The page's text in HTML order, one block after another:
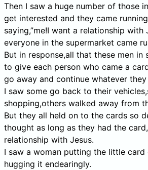
Then I saw a huge number of those
get interested and they came
saying,”me!I want a relationship with
everyone in the supermarket came
But in response,all that these men in
to give each person who came a
go away and continue whatever
I saw some go back to their
shopping,others walked away from
But they all held on to the cards so
thought as long as they had the
relationship with Jesus.
I saw a woman putting the little card
hugging it endearingly.